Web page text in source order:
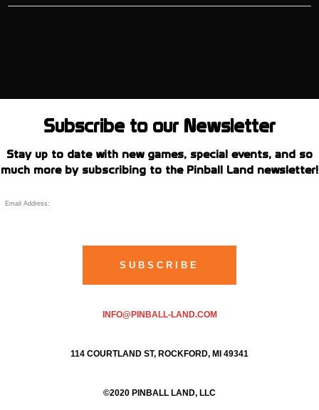
Subscribe to our Newsletter
Stay up to date with new games, special events, and so
much more by subscribing to the Pinball Land newsletter!
INFO@PINBALL-LAND.COM
114 COURTLAND ST, ROCKFORD, MI 49341
©2020 PINBALL LAND, LLC